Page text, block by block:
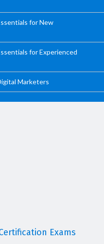
for New
for Experienced
Marketers
Exams